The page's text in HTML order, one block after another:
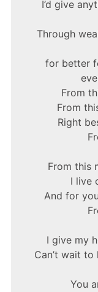
I’d give
Through
for better
From
From
Right
From this
I live
And for
I give my
Can’t wait
You